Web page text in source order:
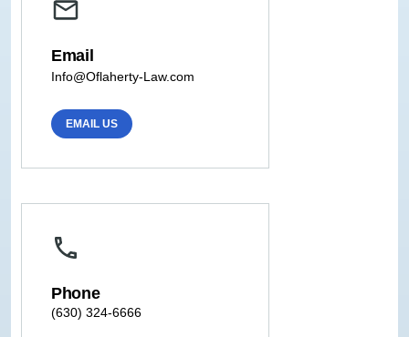
Email
Info@Oflaherty-Law.com
EMAIL US
Phone
(630) 324-6666